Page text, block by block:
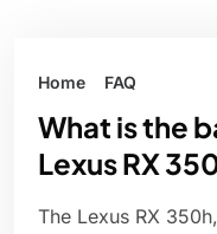
Home FAQ
What is the
Lexus RX
The Lexus RX